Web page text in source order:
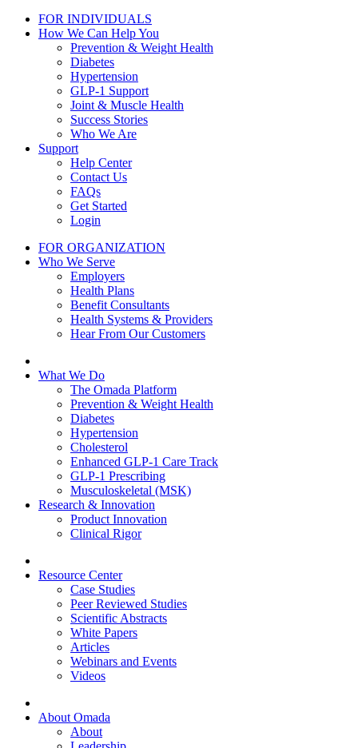
FOR INDIVIDUALS
How We Can Help You
Prevention & Weight Health
Diabetes
Hypertension
GLP-1 Support
Joint & Muscle Health
Success Stories
Who We Are
Support
Help Center
Contact Us
FAQs
Get Started
Login
FOR ORGANIZATION
Who We Serve
Employers
Health Plans
Benefit Consultants
Health Systems & Providers
Hear From Our Customers
What We Do
The Omada Platform
Prevention & Weight Health
Diabetes
Hypertension
Cholesterol
Enhanced GLP-1 Care Track
GLP-1 Prescribing
Musculoskeletal (MSK)
Research & Innovation
Product Innovation
Clinical Rigor
Resource Center
Case Studies
Peer Reviewed Studies
Scientific Abstracts
White Papers
Articles
Webinars and Events
Videos
About Omada
About